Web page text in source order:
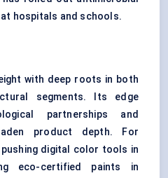
hospitals and schools.
with deep roots in both
segments. Its edge
partnerships and
product depth. For
pushing digital color tools in
eco-certified paints in